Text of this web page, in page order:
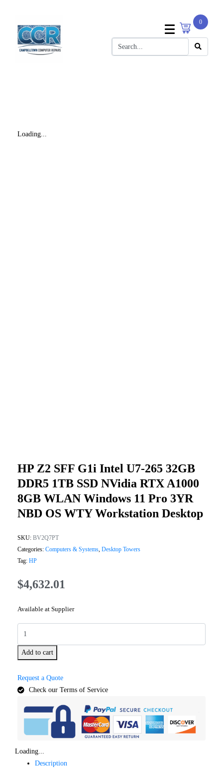
0
Loading...
HP Z2 SFF G1i Intel U7-265 32GB
DDR5 1TB SSD NVidia RTX A1000
8GB WLAN Windows 11 Pro 3YR
NBD OS WTY Workstation Desktop
SKU: BV2Q7PT
Categories: Computers & Systems, Desktop Towers
Tag: HP
$4,632.01
Available at Supplier
Add to cart
Request a Quote
Check our Terms of Service
Loading...
Description